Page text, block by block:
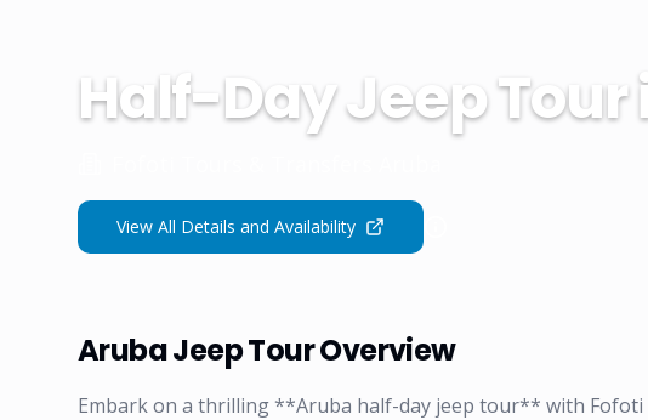
Half-Day Jeep
View All Details and Availability
Aruba Jeep Tour Overview
Embark on a thrilling **Aruba half-day jeep tour** with